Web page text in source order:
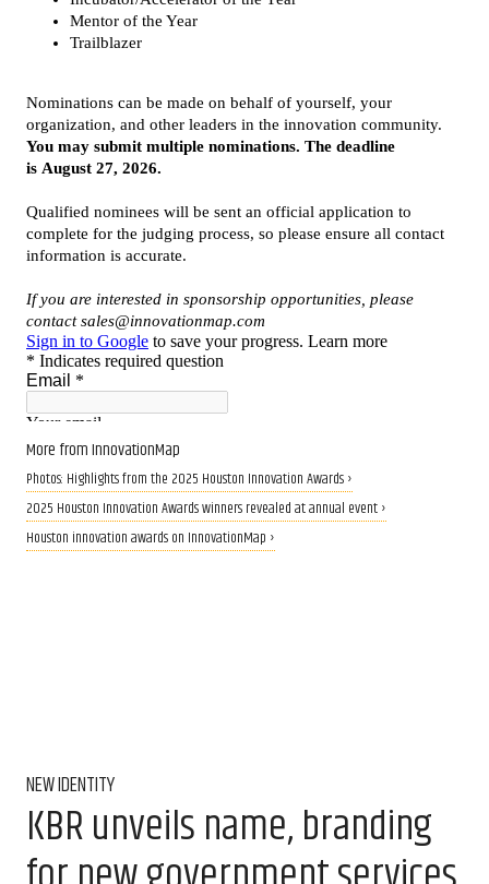
More from InnovationMap
Photos: Highlights from the 2025 Houston Innovation Awards ›
2025 Houston Innovation Awards winners revealed at annual event ›
Houston innovation awards on InnovationMap ›
NEW IDENTITY
KBR unveils name, branding